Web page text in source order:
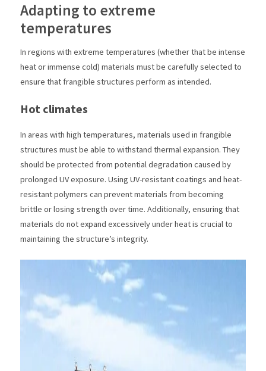
Adapting to extreme
temperatures
In regions with extreme temperatures (whether that be intense
heat or immense cold) materials must be carefully selected to
ensure that frangible structures perform as intended.
Hot climates
In areas with high temperatures, materials used in frangible
structures must be able to withstand thermal expansion. They
should be protected from potential degradation caused by
prolonged UV exposure. Using UV-resistant coatings and heat-
resistant polymers can prevent materials from becoming
brittle or losing strength over time. Additionally, ensuring that
materials do not expand excessively under heat is crucial to
maintaining the structure’s integrity.